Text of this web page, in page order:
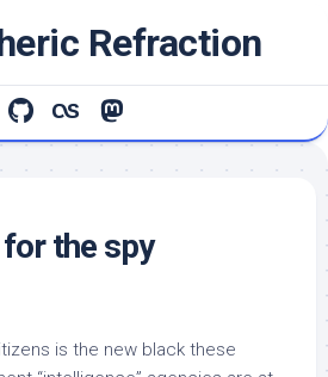
Refraction
the spy
is the new black these